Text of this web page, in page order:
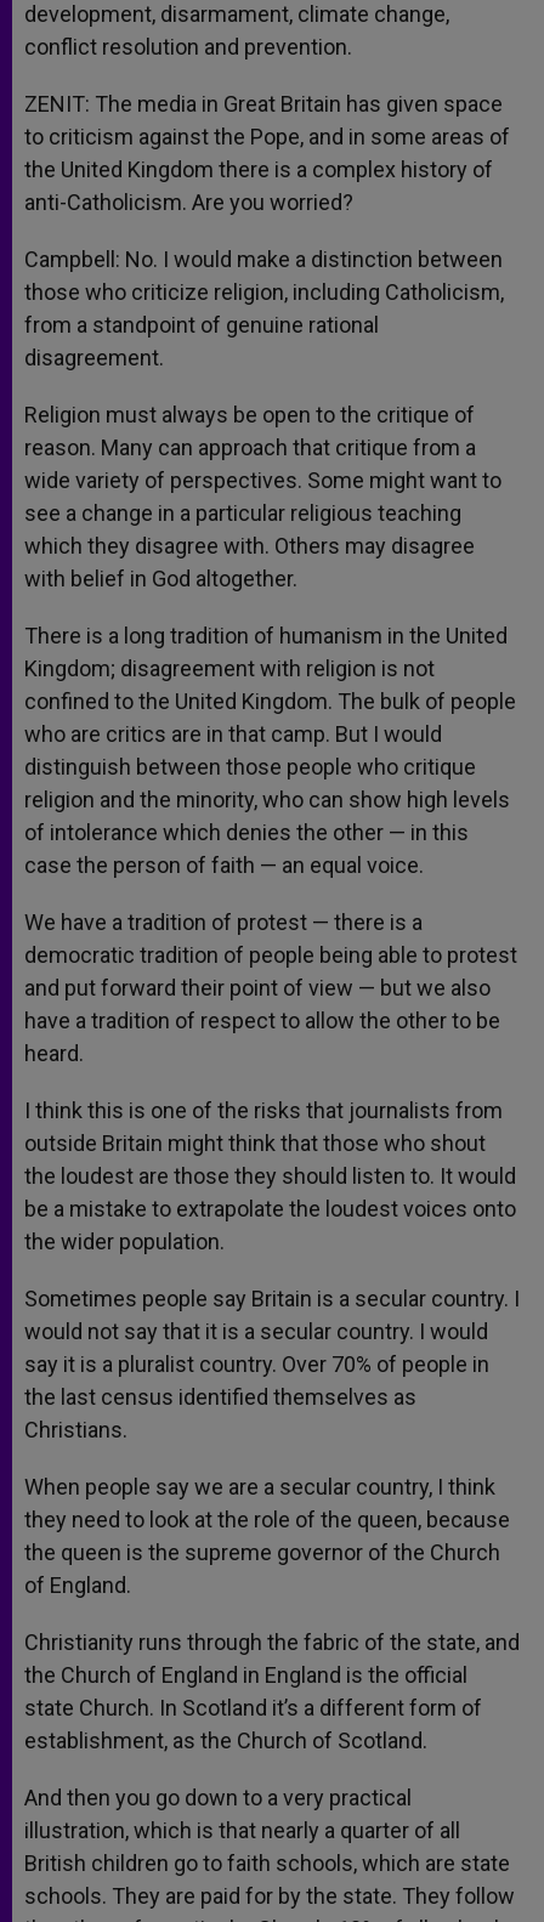
development, disarmament, climate change,
conflict resolution and prevention.
ZENIT: The media in Great Britain has given space
to criticism against the Pope, and in some areas of
the United Kingdom there is a complex history of
anti-Catholicism. Are you worried?
Campbell: No. I would make a distinction between
those who criticize religion, including Catholicism,
from a standpoint of genuine rational
disagreement.
Religion must always be open to the critique of
reason. Many can approach that critique from a
wide variety of perspectives. Some might want to
see a change in a particular religious teaching
which they disagree with. Others may disagree
with belief in God altogether.
There is a long tradition of humanism in the United
Kingdom; disagreement with religion is not
confined to the United Kingdom. The bulk of people
who are critics are in that camp. But I would
distinguish between those people who critique
religion and the minority, who can show high levels
of intolerance which denies the other — in this
case the person of faith — an equal voice.
We have a tradition of protest — there is a
democratic tradition of people being able to protest
and put forward their point of view — but we also
have a tradition of respect to allow the other to be
heard.
I think this is one of the risks that journalists from
outside Britain might think that those who shout
the loudest are those they should listen to. It would
be a mistake to extrapolate the loudest voices onto
the wider population.
Sometimes people say Britain is a secular country. I
would not say that it is a secular country. I would
say it is a pluralist country. Over 70% of people in
the last census identified themselves as
Christians.
When people say we are a secular country, I think
they need to look at the role of the queen, because
the queen is the supreme governor of the Church
of England.
Christianity runs through the fabric of the state, and
the Church of England in England is the official
state Church. In Scotland it’s a different form of
establishment, as the Church of Scotland.
And then you go down to a very practical
illustration, which is that nearly a quarter of all
British children go to faith schools, which are state
schools. They are paid for by the state. They follow